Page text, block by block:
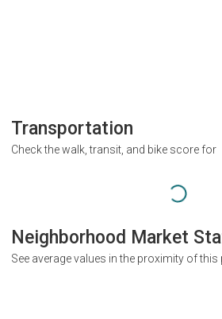
Transportation
Check the walk, transit, and bike score for
Neighborhood Market
See average values in the proximity of this